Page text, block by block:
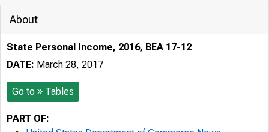
About
State Personal Income, 2016, BEA 17-12
DATE: March 28, 2017
Go to Tables
PART OF: